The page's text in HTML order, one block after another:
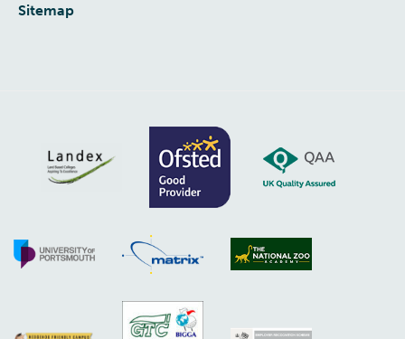
Sitemap